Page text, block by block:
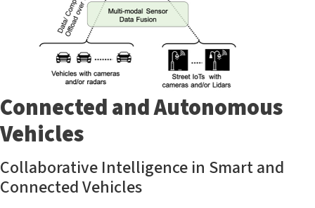
Connected and Autonomous
Vehicles
Collaborative Intelligence in Smart and
Connected Vehicles